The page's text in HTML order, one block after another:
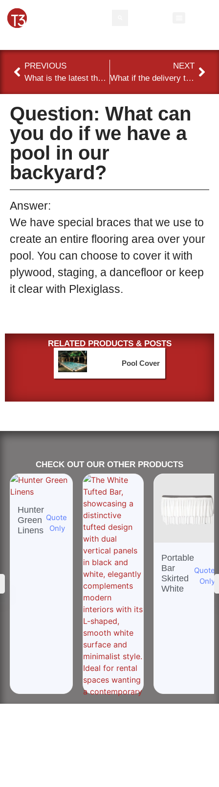
PREVIOUS
What is the latest that I can make changes to my order?
NEXT
What if the delivery team encounters obstacles to delivering the items I rented?
Question: What can
you do if we have a
pool in our
backyard?
Answer:
We have special braces that we use to
create an entire flooring area over your
pool. You can choose to cover it with
plywood, staging, a dancefloor or keep
it clear with Plexiglass.
RELATED PRODUCTS & POSTS
Pool Cover
CHECK OUT OUR OTHER PRODUCTS
Hunter
Green
Linens
Quote
Only
Portable
Bar
Skirted
White
Quote
Only